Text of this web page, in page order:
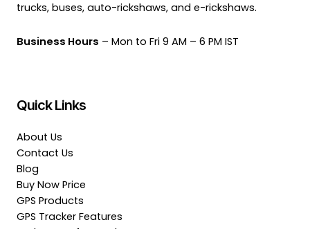
trucks, buses, auto-rickshaws, and e-rickshaws.
Business Hours – Mon to Fri 9 AM – 6 PM IST
Quick Links
About Us
Contact Us
Blog
Buy Now Price
GPS Products
GPS Tracker Features